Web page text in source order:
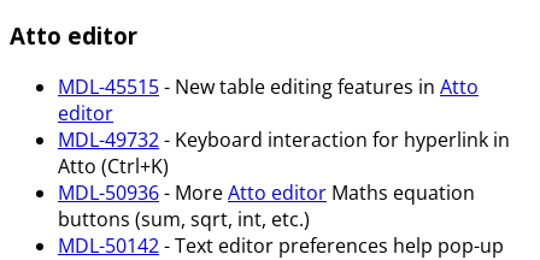
Atto editor
MDL-45515- New table editing features in Atto
editor
MDL-49732- Keyboard interaction for hyperlink in
Atto (Ctrl+K)
MDL-50936- MoreAtto editor Maths equation
buttons (sum, sqrt, int, etc.)
MDL-50142- Text editor preferences help pop-up